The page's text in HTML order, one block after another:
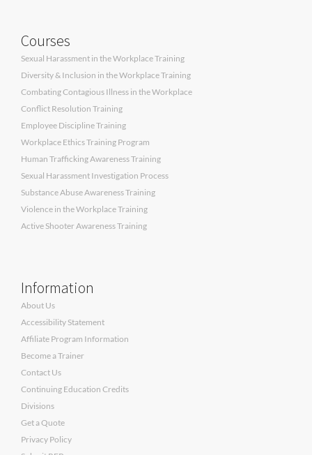
Courses
Sexual Harassment in the Workplace Training
Diversity & Inclusion in the Workplace Training
Combating Contagious Illness in the Workplace
Conflict Resolution Training
Employee Discipline Training
Workplace Ethics Training Program
Human Trafficking Awareness Training
Sexual Harassment Investigation Process
Substance Abuse Awareness Training
Violence in the Workplace Training
Active Shooter Awareness Training
Information
About Us
Accessibility Statement
Affiliate Program Information
Become a Trainer
Contact Us
Continuing Education Credits
Divisions
Get a Quote
Privacy Policy